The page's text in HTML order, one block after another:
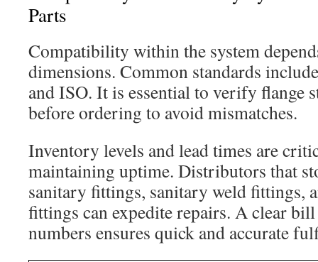
Parts
Compatibility within the system
dimensions. Common standards
and ISO. It is essential to verify flange
before ordering to avoid mismatches.
Inventory levels and lead times are
maintaining uptime. Distributors that
sanitary fittings, sanitary weld fittings,
fittings can expedite repairs. A clear
numbers ensures quick and accurate